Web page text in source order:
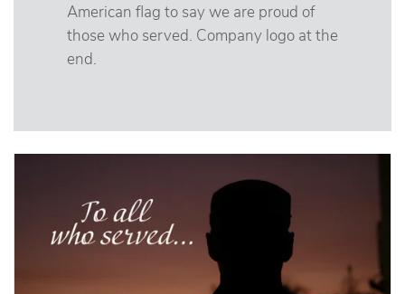
American flag to say we are proud of
those who served. Company logo at the
end.